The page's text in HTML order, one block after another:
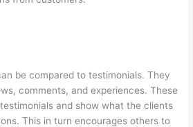
be compared to testimonials. They
comments, and experiences. These
and show what the clients
This in turn encourages others to